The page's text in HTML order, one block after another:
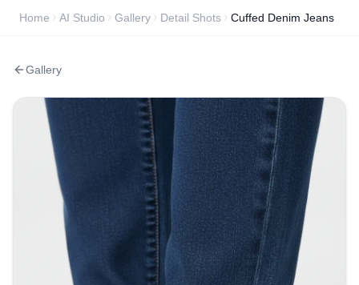
Home AI Studio Gallery Detail Shots Cuffed Denim Jeans
Gallery